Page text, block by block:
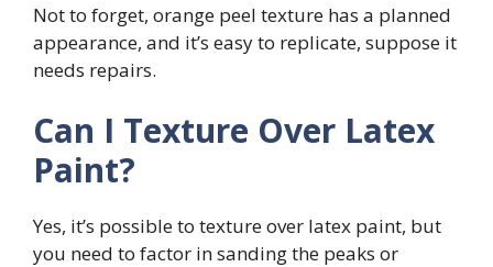
Not to forget, orange peel texture has a planned
appearance, and it’s easy to replicate, suppose it
needs repairs.
Can I Texture Over Latex
Paint?
Yes, it’s possible to texture over latex paint, but
you need to factor in sanding the peaks or